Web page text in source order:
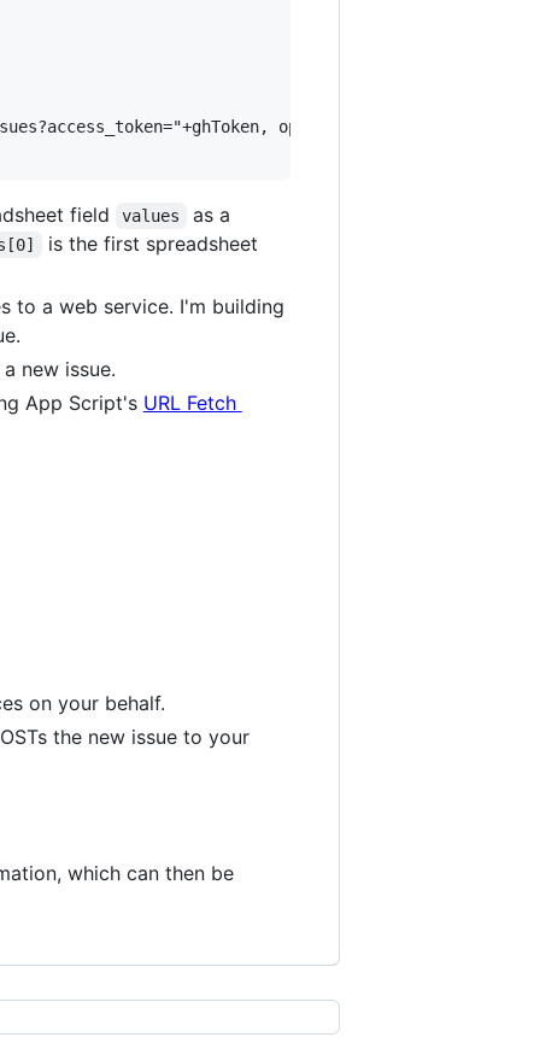
options);
field values as a
is the first spreadsheet
to a web service. I'm building
new issue.
App Script's URL Fetch
on your behalf.
the new issue to your
which can then be